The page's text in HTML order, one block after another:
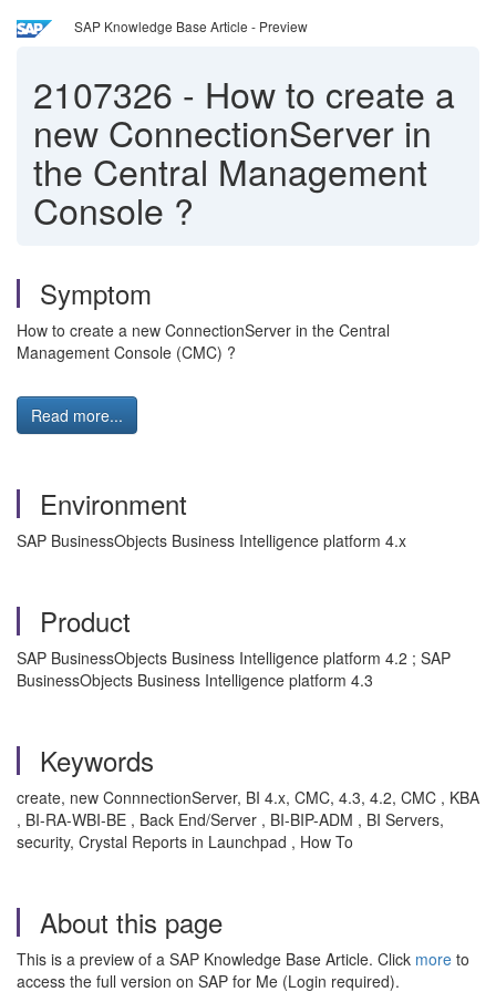
SAP Knowledge Base Article - Preview
2107326 - How to create a
new ConnectionServer in
the Central Management
Console ?
Symptom
How to create a new ConnectionServer in the Central
Management Console (CMC) ?
Read more...
Environment
SAP BusinessObjects Business Intelligence platform 4.x
Product
SAP BusinessObjects Business Intelligence platform 4.2 ; SAP
BusinessObjects Business Intelligence platform 4.3
Keywords
create, new ConnnectionServer, BI 4.x, CMC, 4.3, 4.2, CMC , KBA
, BI-RA-WBI-BE , Back End/Server , BI-BIP-ADM , BI Servers,
security, Crystal Reports in Launchpad , How To
About this page
This is a preview of a SAP Knowledge Base Article. Click more to
access the full version on SAP for Me (Login required).